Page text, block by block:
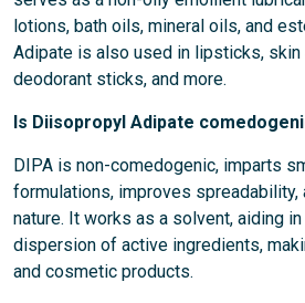
lotions, bath oils, mineral oils, and
Adipate is also used in lipsticks, skin
deodorant sticks, and more.
Is Diisopropyl Adipate
DIPA is non-comedogenic, imparts
formulations, improves
nature. It works as a solvent, aiding
dispersion of active ingredients,
and cosmetic products.